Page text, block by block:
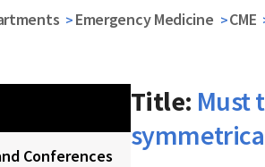
Emergency Medicine CME
Conferences
Title: Must